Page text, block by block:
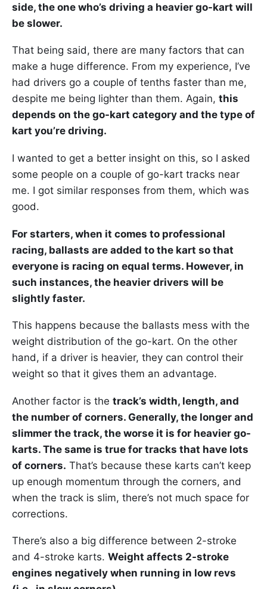
side, the one who’s driving a heavier go-kart will
be slower.
That being said, there are many factors that can
make a huge difference. From my experience, I’ve
had drivers go a couple of tenths faster than me,
despite me being lighter than them. Again, this
depends on the go-kart category and the type of
kart you’re driving.
I wanted to get a better insight on this, so I asked
some people on a couple of go-kart tracks near
me. I got similar responses from them, which was
good.
For starters, when it comes to professional
racing, ballasts are added to the kart so that
everyone is racing on equal terms. However, in
such instances, the heavier drivers will be
slightly faster.
This happens because the ballasts mess with the
weight distribution of the go-kart. On the other
hand, if a driver is heavier, they can control their
weight so that it gives them an advantage.
Another factor is the track’s width, length, and
the number of corners. Generally, the longer and
slimmer the track, the worse it is for heavier go-
karts. The same is true for tracks that have lots
of corners. That’s because these karts can’t keep
up enough momentum through the corners, and
when the track is slim, there’s not much space for
corrections.
There’s also a big difference between 2-stroke
and 4-stroke karts. Weight affects 2-stroke
engines negatively when running in low revs